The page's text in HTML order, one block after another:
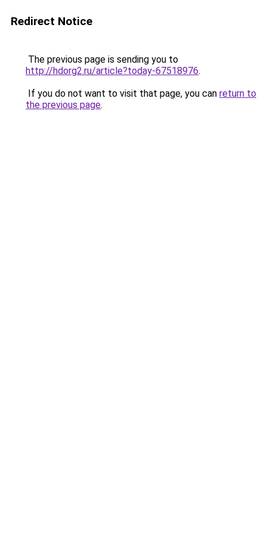
Redirect Notice
The previous page is sending you to
http://hdorg2.ru/article?today-67518976.
If you do not want to visit that page, you can return to
the previous page.